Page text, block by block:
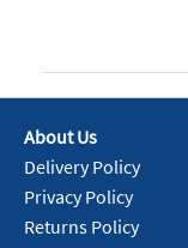
About Us
Delivery Policy
Privacy Policy
Returns Policy